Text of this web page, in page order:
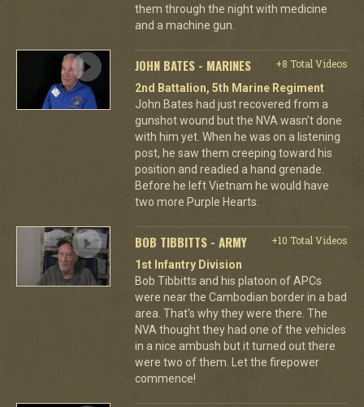
them through the night with medicine
and a machine gun.
JOHN BATES - MARINES
+8 Total Videos
2nd Battalion, 5th Marine Regiment
John Bates had just recovered from a
gunshot wound but the NVA wasn't done
with him yet. When he was on a listening
post, he saw them creeping toward his
position and readied a hand grenade.
Before he left Vietnam he would have
two more Purple Hearts.
BOB TIBBITTS - ARMY
+10 Total Videos
1st Infantry Division
Bob Tibbitts and his platoon of APCs
were near the Cambodian border in a bad
area. That's why they were there. The
NVA thought they had one of the vehicles
in a nice ambush but it turned out there
were two of them. Let the firepower
commence!